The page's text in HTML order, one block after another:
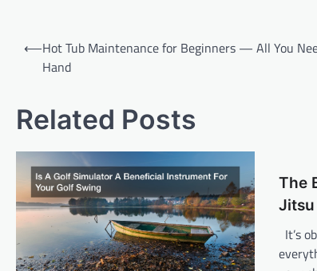
P
t
a
v
i
g
a
⟵Hot Tub Maintenance for Beginners — All You
Hand
Related Posts
The
Jitsu
It’s